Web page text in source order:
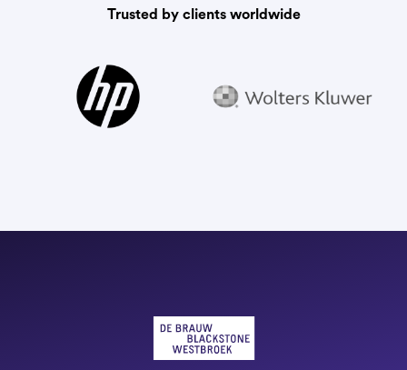
Trusted by clients worldwide